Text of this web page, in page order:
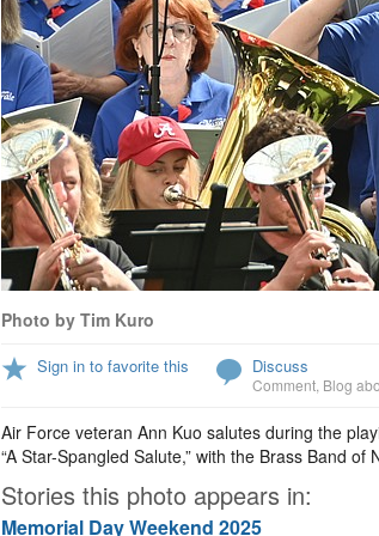
Photo by Tim Kuro
Sign in to favorite this Discuss
Comment Blog
Air Force veteran Ann Kuo salutes during the
“A Star-Spangled Salute,” with the Brass Band of
Stories this photo appears in:
Memorial Day Weekend 2025